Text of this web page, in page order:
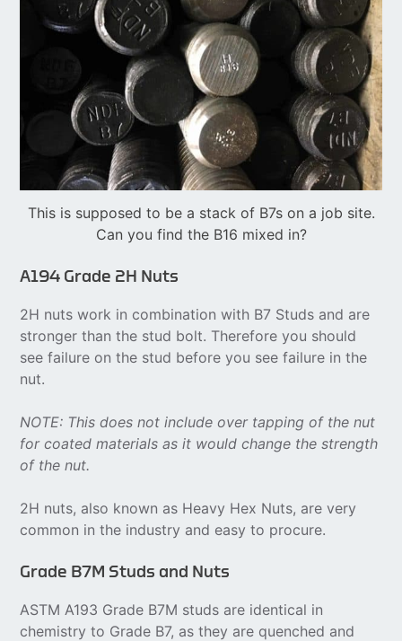
This is supposed to be a stack of B7s on a job site.
Can you find the B16 mixed in?
A194 Grade 2H Nuts
2H nuts work in combination with B7 Studs and are
stronger than the stud bolt. Therefore you should
see failure on the stud before you see failure in the
nut.
NOTE: This does not include over tapping of the nut
for coated materials as it would change the strength
of the nut.
2H nuts, also known as Heavy Hex Nuts, are very
common in the industry and easy to procure.
Grade B7M Studs and Nuts
ASTM A193 Grade B7M studs are identical in
chemistry to Grade B7, as they are quenched and